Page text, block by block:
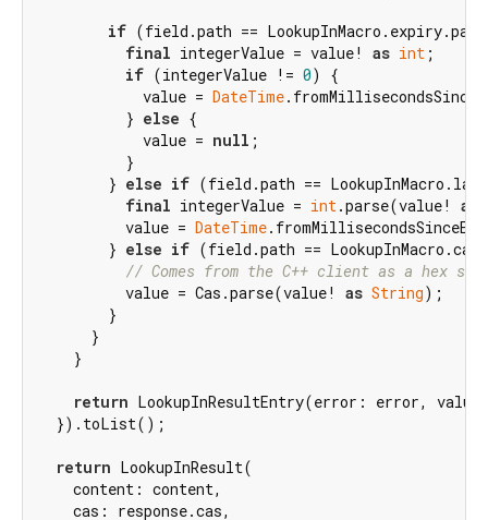
if (field.path ==
final integerValue = value! as int ;
if (integerValue != 0) {
            value =
DateTime
          }
else {
            value =
null ;
          }
        }
else if (field.path ==
final integerValue = int.parse(value! as
          value =
DateTime
        }
else if (field.path ==
// Comes from the C++ client as a hex
          value = Cas.parse(value!
as String);
        }
      }
    }
return LookupInResultEntry(error: error,
  }).toList();
return LookupInResult(
    content: content,
    cas: response.cas,